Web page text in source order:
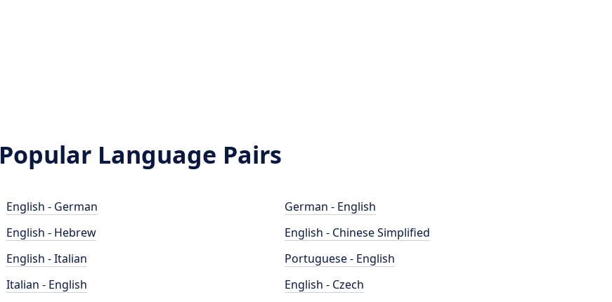
Popular Language Pairs
English - German
English - Hebrew
English - Italian
Italian - English
German - English
English - Chinese Simplified
Portuguese - English
English - Czech